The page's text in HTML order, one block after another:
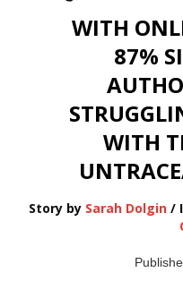
WITH
87%
WITH
Story by Sarah Dolgin /